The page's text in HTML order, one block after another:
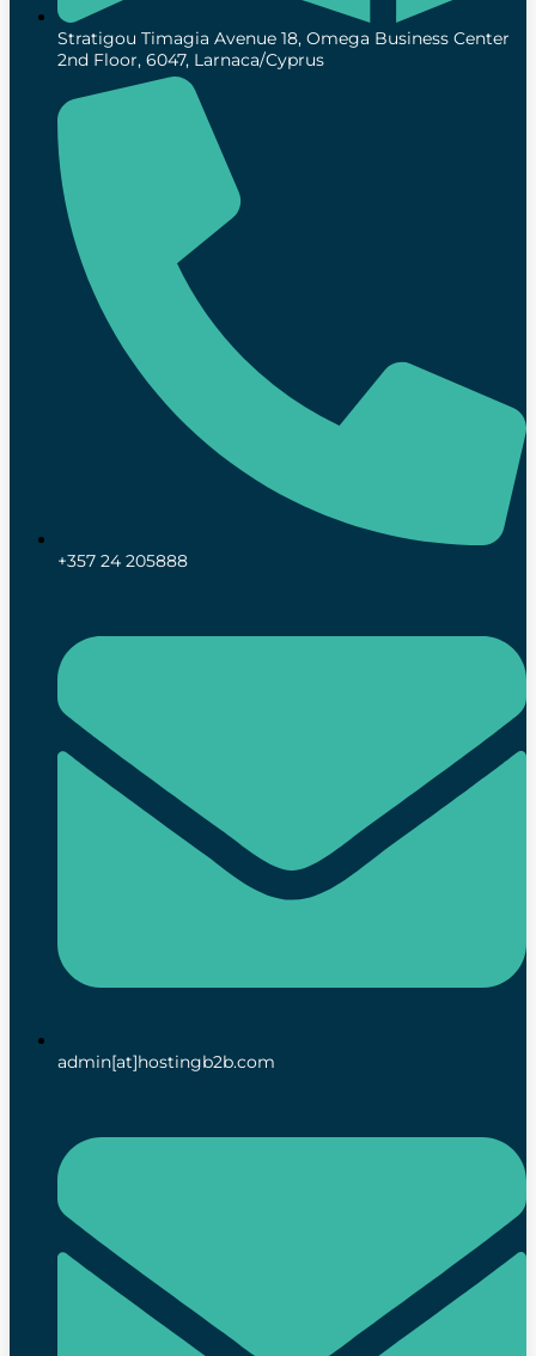
Stratigou Timagia Avenue 18, Omega Business Center
2nd Floor, 6047, Larnaca/Cyprus
+357 24 205888
admin[at]hostingb2b.com